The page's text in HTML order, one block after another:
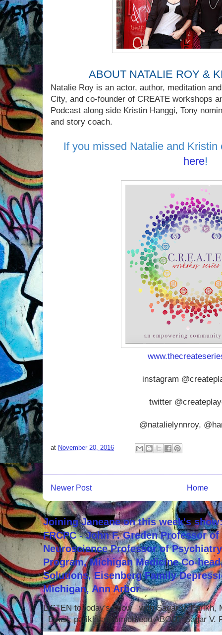
ABOUT NATALIE ROY &
Natalie Roy is an actor, author, meditation
City, and co-founder of CREATE workshops
Podcast along side Kristin Hanggi, Tony
and story coach.
If you missed Natalie and
here!
instagram
twitter
@natalielynnroy,
at November 20, 2016
Newer Post Home
Joining Janeane on this week's
FRCPC - John F. Greden Professor
Neuroscience Professor of
Program, Michigan Medicine Co-
Solutions, Eisenberg Family
Michigan, Ann Arbor
LISTEN to today's show with Sagar V. Parikh,
Email: parikhsa@umich.edu ABOUT Sagar V.